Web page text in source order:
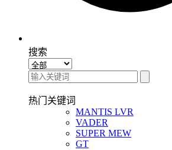
搜索
热门关键词
MANTIS LVR
VADER
SUPER MEW
GT